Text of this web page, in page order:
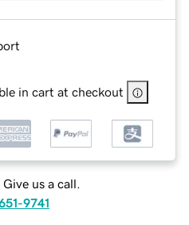
in cart at checkout
Give us a call.
9741